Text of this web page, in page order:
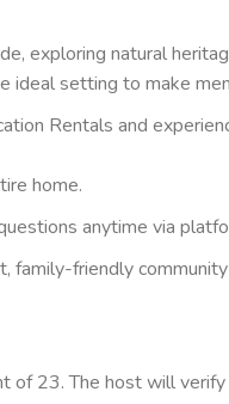
exploring natural
ideal setting to make
Rentals and
home.
anytime via
family-friendly
of 23. The host will